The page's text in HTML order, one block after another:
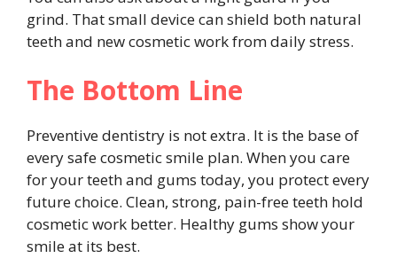
grind. That small device can shield both natural
teeth and new cosmetic work from daily stress.
The Bottom Line
Preventive dentistry is not extra. It is the base of
every safe cosmetic smile plan. When you care
for your teeth and gums today, you protect every
future choice. Clean, strong, pain-free teeth hold
cosmetic work better. Healthy gums show your
smile at its best.